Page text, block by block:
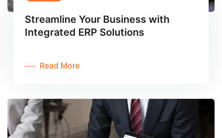
Streamline Your Business with
Integrated ERP Solutions
Read More